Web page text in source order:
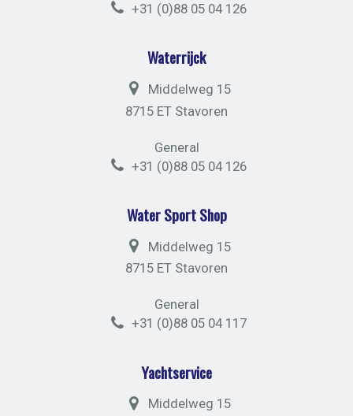
+31 (0)88 05 04 126
Waterrijck
Middelweg 15
8715 ET Stavoren
General
+31 (0)88 05 04 126
Water Sport Shop
Middelweg 15
8715 ET Stavoren
General
+31 (0)88 05 04 117
Yachtservice
Middelweg 15